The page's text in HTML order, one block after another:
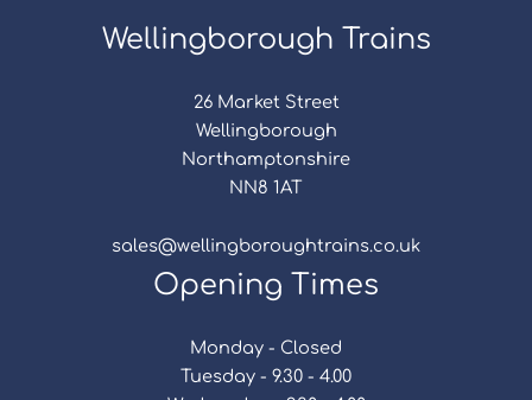
Wellingborough Trains
26 Market Street
Wellingborough
Northamptonshire
NN8 1AT
sales@wellingboroughtrains.co.uk
Opening Times
Monday - Closed
Tuesday - 9.30 - 4.00